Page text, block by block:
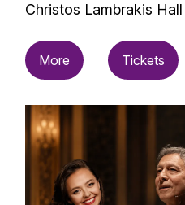
Christos Lambrakis Hall
More Tickets